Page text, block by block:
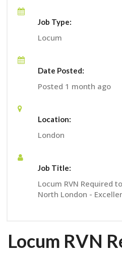
Job Type:
Locum
Date Posted:
Posted 1 month ago
Location:
London
Job Title:
Locum RVN Required
North London -
Locum RVN